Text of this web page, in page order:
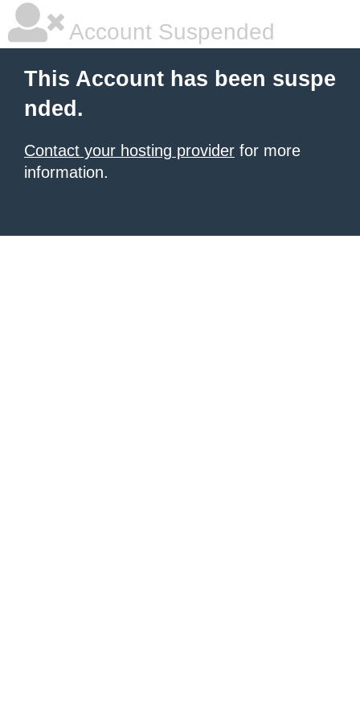
Account Suspended
This Account has been suspe
nded.
Contact your hosting provider for more
information.